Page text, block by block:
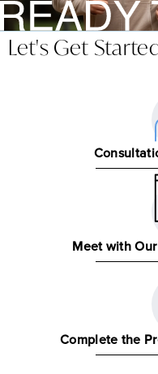
Let's Get
Meet with
Complete the